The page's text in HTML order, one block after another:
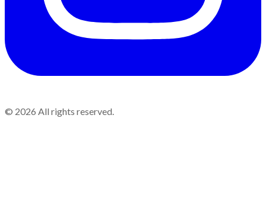
© 2026 All rights reserved.